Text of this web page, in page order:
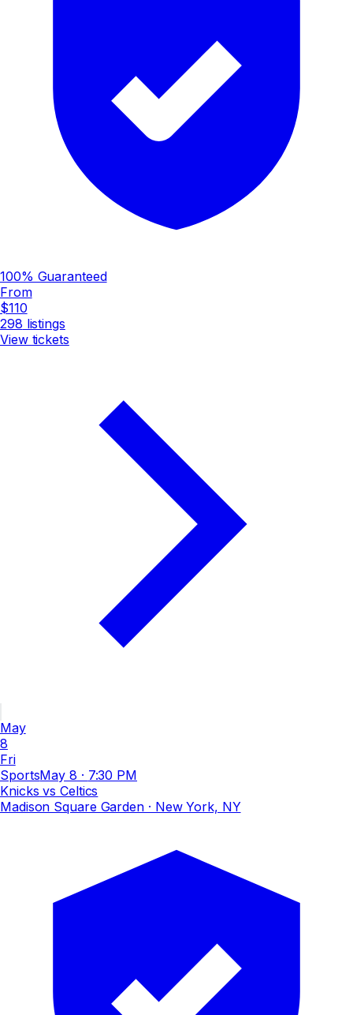
100% Guaranteed
From
$110
298 listings
View tickets
May
8
Fri
SportsMay 8 · 7:30 PM
Knicks vs Celtics
Madison Square Garden· New York, NY